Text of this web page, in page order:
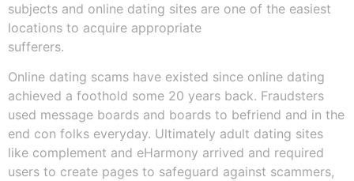
subjects and online dating sites are one of the easiest
locations to acquire appropriate
sufferers.
Online dating scams have existed since online dating
achieved a foothold some 20 years back. Fraudsters
used message boards and boards to befriend and in the
end con folks everyday. Ultimately adult dating sites
like complement and eHarmony arrived and required
users to create pages to safeguard against scammers,